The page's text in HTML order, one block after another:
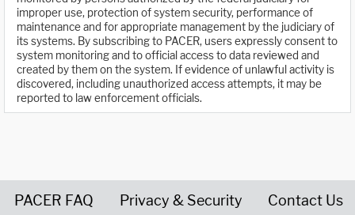
improper use, protection of system security, performance of
maintenance and for appropriate management by the judiciary of
its systems. By subscribing to PACER, users expressly consent to
system monitoring and to official access to data reviewed and
created by them on the system. If evidence of unlawful activity is
discovered, including unauthorized access attempts, it may be
reported to law enforcement officials.
PACER FAQ Privacy & Security Contact Us